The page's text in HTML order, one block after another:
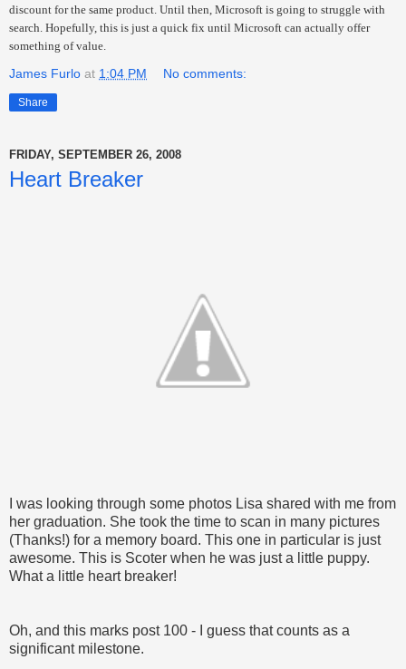
discount for the same product. Until then, Microsoft is going to struggle with
search. Hopefully, this is just a quick fix until Microsoft can actually offer
something of value.
James Furlo at 1:04 PM No comments:
Share
FRIDAY, SEPTEMBER 26, 2008
Heart Breaker
I was looking through some photos Lisa shared with me from
her graduation. She took the time to scan in many pictures
(Thanks!) for a memory board. This one in particular is just
awesome. This is Scoter when he was just a little puppy.
What a little heart breaker!
Oh, and this marks post 100 - I guess that counts as a
significant milestone.